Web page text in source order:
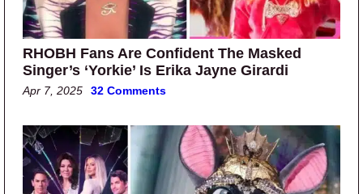
RHOBH Fans Are Confident The Masked
Singer’s ‘Yorkie’ Is Erika Jayne Girardi
Apr 7, 2025 32 Comments